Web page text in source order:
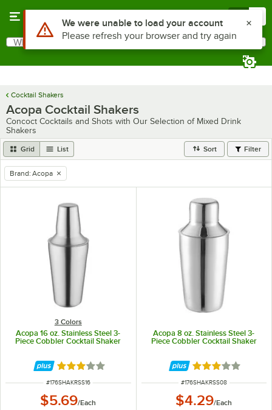
Search
What are you looking for?
Cocktail Shakers
Acopa Cocktail Shakers
Concoct Cocktails and Shots with Our Selection of Mixed Drink
Shakers
Grid List Sort Filter
remove tag
Brand: Acopa
3 Colors
Acopa 16 oz. Stainless Steel 3-
Piece Cobbler Cocktail Shaker
Rated 3.2 out of 5 stars
ITEM NUMBER
#176SHAKRSS16
$5.69/Each
Acopa 8 oz. Stainless Steel 3-
Piece Cobbler Cocktail Shaker
Rated 3 out of 5
ITEM NUMBER
#176SHAKRSS08
$4.29/Each
Use Alt or Option plus Z to reach the notifications list
We were unable to load your account
Please refresh your browser and try again